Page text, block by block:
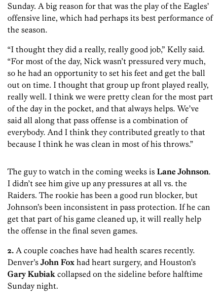
Sunday. A big reason for that was the play of the Eagles’
offensive line, which had perhaps its best performance of
the season.
“I thought they did a really, really good job,” Kelly said.
“For most of the day, Nick wasn’t pressured very much,
so he had an opportunity to set his feet and get the ball
out on time. I thought that group up front played really,
really well. I think we were pretty clean for the most part
of the day in the pocket, and that always helps. We’ve
said all along that pass offense is a combination of
everybody. And I think they contributed greatly to that
because I think he was clean in most of his throws.”
The guy to watch in the coming weeks is Lane Johnson.
I didn’t see him give up any pressures at all vs. the
Raiders. The rookie has been a good run blocker, but
Johnson’s been inconsistent in pass protection. If he can
get that part of his game cleaned up, it will really help
the offense in the final seven games.
2. A couple coaches have had health scares recently.
Denver’s John Fox had heart surgery, and Houston’s
Gary Kubiak collapsed on the sideline before halftime
Sunday night.